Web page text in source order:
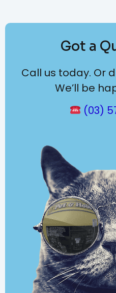
Got a
Call us today. Or
We’ll be
(03)